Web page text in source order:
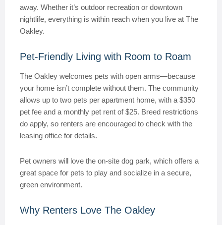
away. Whether it’s outdoor recreation or downtown
nightlife, everything is within reach when you live at The
Oakley.
Pet-Friendly Living with Room to Roam
The Oakley welcomes pets with open arms—because
your home isn’t complete without them. The community
allows up to two pets per apartment home, with a $350
pet fee and a monthly pet rent of $25. Breed restrictions
do apply, so renters are encouraged to check with the
leasing office for details.
Pet owners will love the on-site dog park, which offers a
great space for pets to play and socialize in a secure,
green environment.
Why Renters Love The Oakley